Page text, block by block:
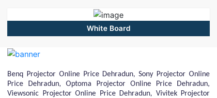
White Board
Benq Projector Online Price Dehradun, Sony Projector Online
Price Dehradun, Optoma Projector Online Price Dehradun,
Viewsonic Projector Online Price Dehradun, Vivitek Projector